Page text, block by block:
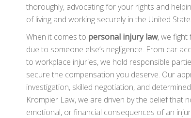
thoroughly, advocating for your rights and
of living and working securely in the United
When it comes to personal injury law, we fight
due to someone else’s negligence. From car
to workplace injuries, we hold responsible
secure the compensation you deserve. Our
investigation, skilled negotiation, and
Krompier Law, we are driven by the belief that
emotional, or financial consequences of an